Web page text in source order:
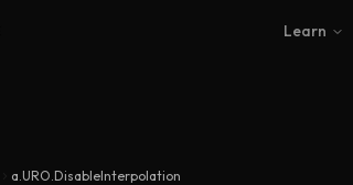
Learn
a.URO.DisableInterpolation